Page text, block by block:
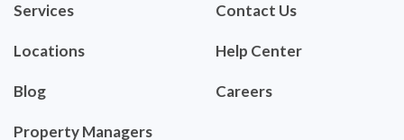
Services
Locations
Blog
Property Managers
Contact Us
Help Center
Careers